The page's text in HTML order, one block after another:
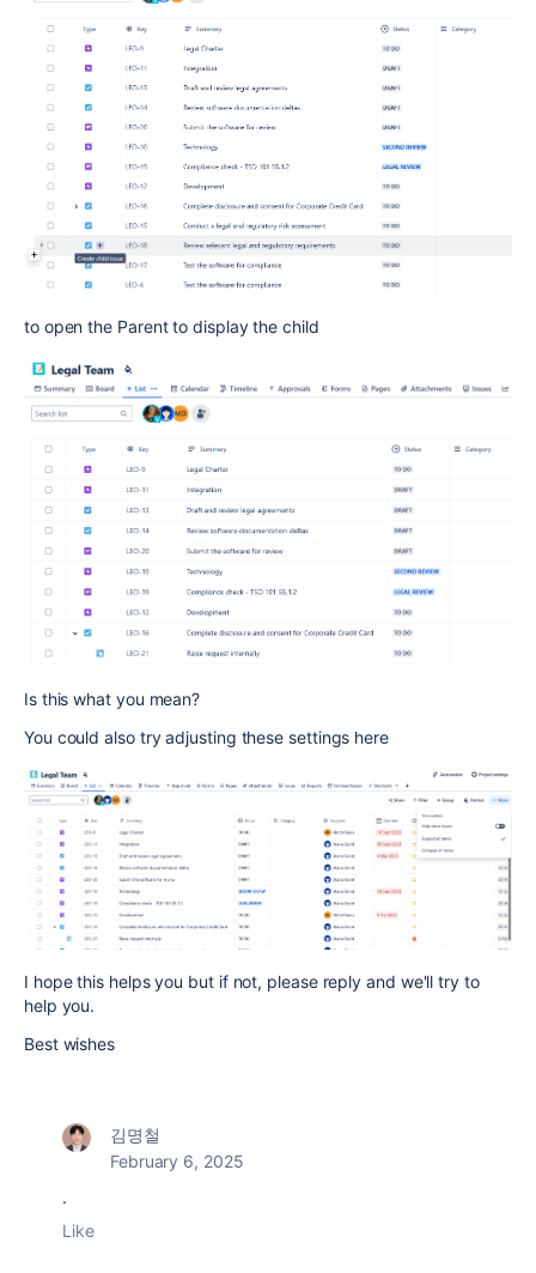
to open the Parent to display the child
Is this what you mean?
You could also try adjusting these settings here
I hope this helps you but if not, please reply and we'll try to
help you.
Best wishes
김명철
February 6, 2025
.
Like